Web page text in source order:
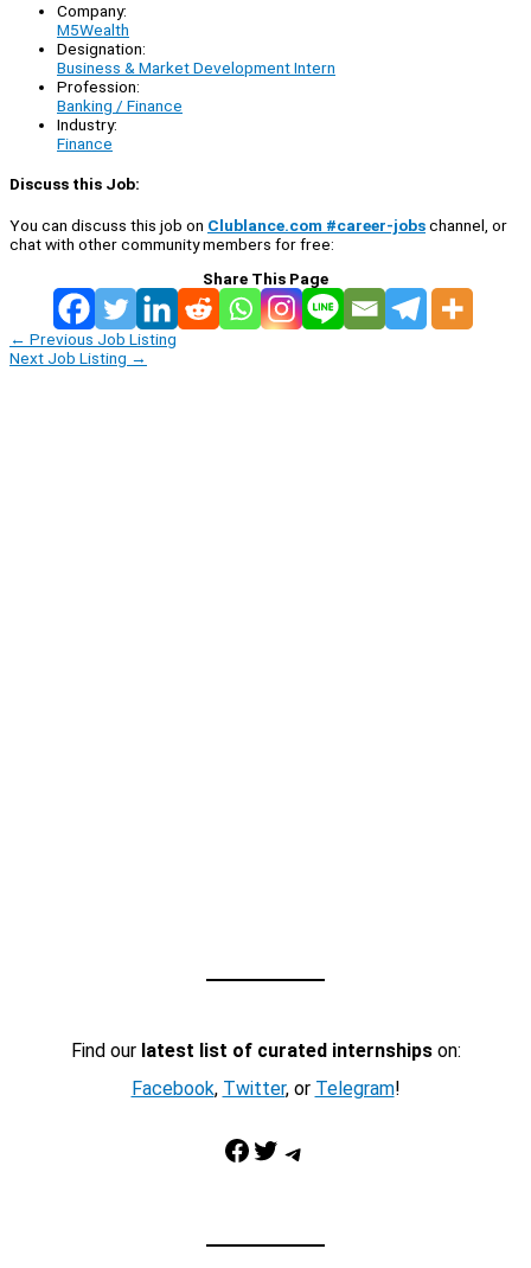
Company:
M5Wealth
Designation:
Business & Market Development Intern
Profession:
Banking / Finance
Industry:
Finance
Discuss this Job:
You can discuss this job on Clublance.com #career-jobschannel, or
chat with other community members for free:
Share This Page
← Previous Job Listing
Next Job Listing →
Find our latest list of curated internshipson:
Facebook, Twitter, or Telegram!
Facebook Twitter Telegram